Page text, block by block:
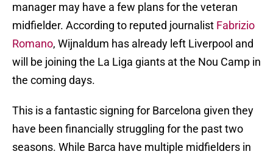
manager may have a few plans for the veteran
midfielder. According to reputed journalist Fabrizio
Romano, Wijnaldum has already left Liverpool and
will be joining the La Liga giants at the Nou Camp in
the coming days.
This is a fantastic signing for Barcelona given they
have been financially struggling for the past two
seasons. While Barca have multiple midfielders in